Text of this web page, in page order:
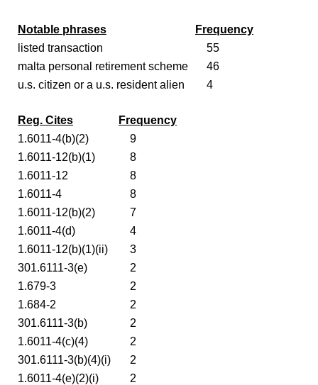
Notable phrases
Frequency
listed transaction
55
malta personal retirement scheme
46
u.s. citizen or a u.s. resident alien
4
Reg. Cites
Frequency
1.6011-4(b)(2)
9
1.6011-12(b)(1)
8
1.6011-12
8
1.6011-4
8
1.6011-12(b)(2)
7
1.6011-4(d)
4
1.6011-12(b)(1)(ii)
3
301.6111-3(e)
2
1.679-3
2
1.684-2
2
301.6111-3(b)
2
1.6011-4(c)(4)
2
301.6111-3(b)(4)(i)
2
1.6011-4(e)(2)(i)
2